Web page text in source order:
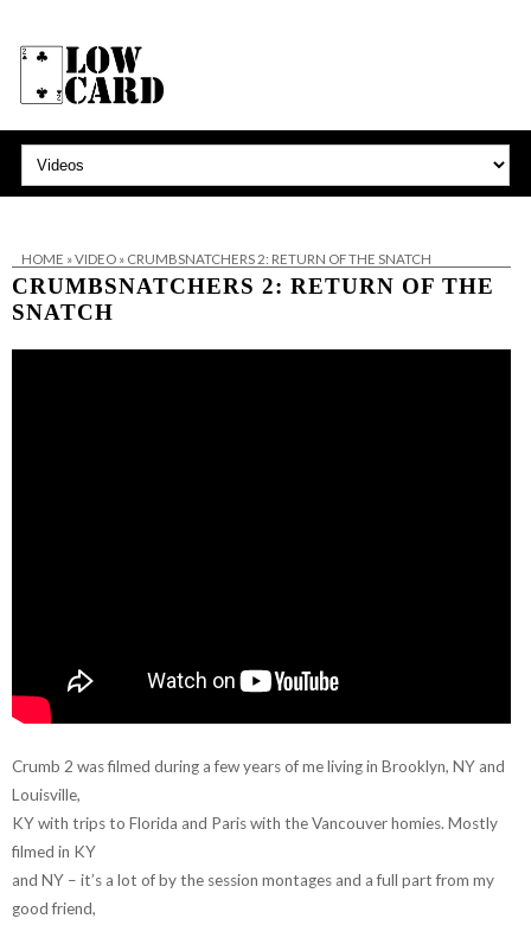
HOME »VIDEO» CRUMBSNATCHERS 2: RETURN OF THE SNATCH
CRUMBSNATCHERS 2: RETURN OF THE
SNATCH
Crumb 2 was filmed during a few years of me living in Brooklyn, NY and
Louisville,
KY with trips to Florida and Paris with the Vancouver homies. Mostly
filmed in KY
and NY – it’s a lot of by the session montages and a full part from my
good friend,